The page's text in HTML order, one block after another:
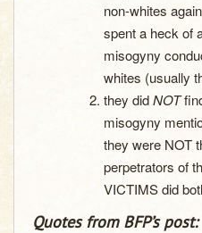
non-whites
spent a heck of
misogyny
whites (usually
they didNOT
misogyny
they were NOT
perpetrators of
VICTIMS did
Quotes from BFP’s post: